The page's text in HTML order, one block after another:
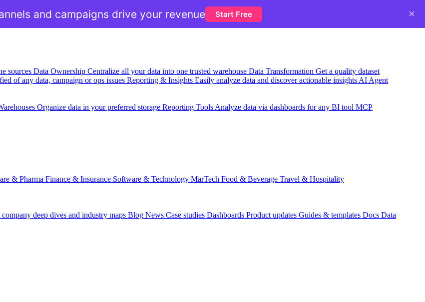
sources Data Ownership Centralize all your data into one trusted warehouse Data Transformation Get a quality dataset
of any data, campaign or ops issues Reporting & Insights Easily analyze data and discover actionable insights AI Agent
Organize data in your preferred storage Reporting Tools Analyze data via dashboards for any BI tool MCP
& Pharma Finance & Insurance Software & Technology MarTech Food & Beverage Travel & Hospitality
deep dives and industry maps Blog News Case studies Dashboards Product updates Guides & templates Docs Data
and campaigns drive your revenue Start Free ×